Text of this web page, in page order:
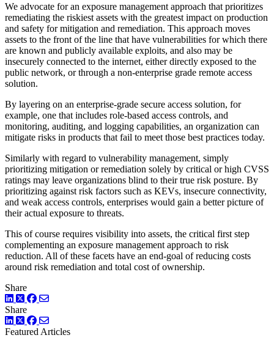
We advocate for an exposure management approach that prioritizes
remediating the riskiest assets with the greatest impact on production
and safety for mitigation and remediation. This approach moves
assets to the front of the line that have vulnerabilities for which there
are known and publicly available exploits, and also may be
insecurely connected to the internet, either directly exposed to the
public network, or through a non-enterprise grade remote access
solution.
By layering on an enterprise-grade secure access solution, for
example, one that includes role-based access controls, and
monitoring, auditing, and logging capabilities, an organization can
mitigate risks in products that fail to meet those best practices today.
Similarly with regard to vulnerability management, simply
prioritizing mitigation or remediation solely by critical or high CVSS
ratings may leave organizations blind to their true risk posture. By
prioritizing against risk factors such as KEVs, insecure connectivity,
and weak access controls, enterprises would gain a better picture of
their actual exposure to threats.
This of course requires visibility into assets, the critical first step
complementing an exposure management approach to risk
reduction. All of these facets have an end-goal of reducing costs
around risk remediation and total cost of ownership.
Share
LinkedIn
TwitterFacebook
Share
LinkedIn
TwitterFacebook
Featured Articles